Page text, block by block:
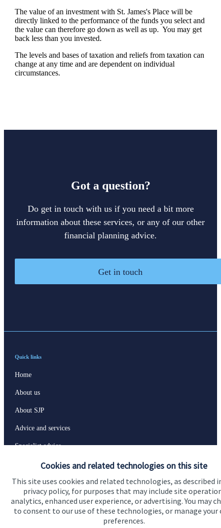
Cookies and related technologies on this site
This site uses cookies and related technologies, as described
privacy policy, for purposes that may include site
analytics, enhanced user experience, or advertising. You may
to consent to our use of these technologies, or manage your
preferences.
The value of an investment with St. James'sPlace will be
directly linked to the performance of the funds you select and
the value can therefore go down as well as up. You may get
back less than you invested.
The levels and bases of taxation and reliefs from taxation can
change at any time and are dependent on individual
circumstances.
Got a question?
Do get in touch with us if you need a bit more
information about these services, or any of our other
financial planning advice.
Get in touch
Quick links
Home
About us
About SJP
Advice and services
Specialist advice
Get in touch
Contact us